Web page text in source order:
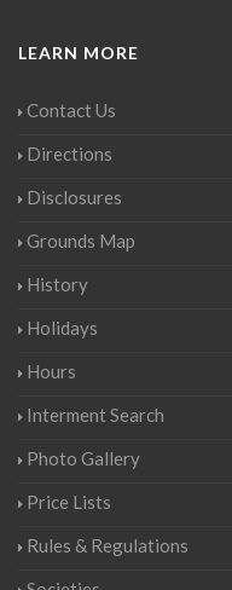
LEARN MORE
Contact Us
Directions
Disclosures
Grounds Map
History
Holidays
Hours
Interment Search
Photo Gallery
Price Lists
Rules & Regulations